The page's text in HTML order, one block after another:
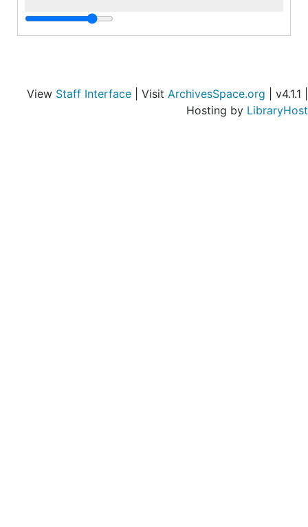
View Staff Interface | Visit ArchivesSpace.org | v4.1.1 |
Hosting by LibraryHost